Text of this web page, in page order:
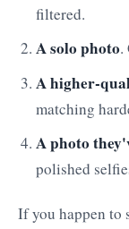
filtered.
A solo photo.
A higher-
matching
A photo
polished
If you happen to